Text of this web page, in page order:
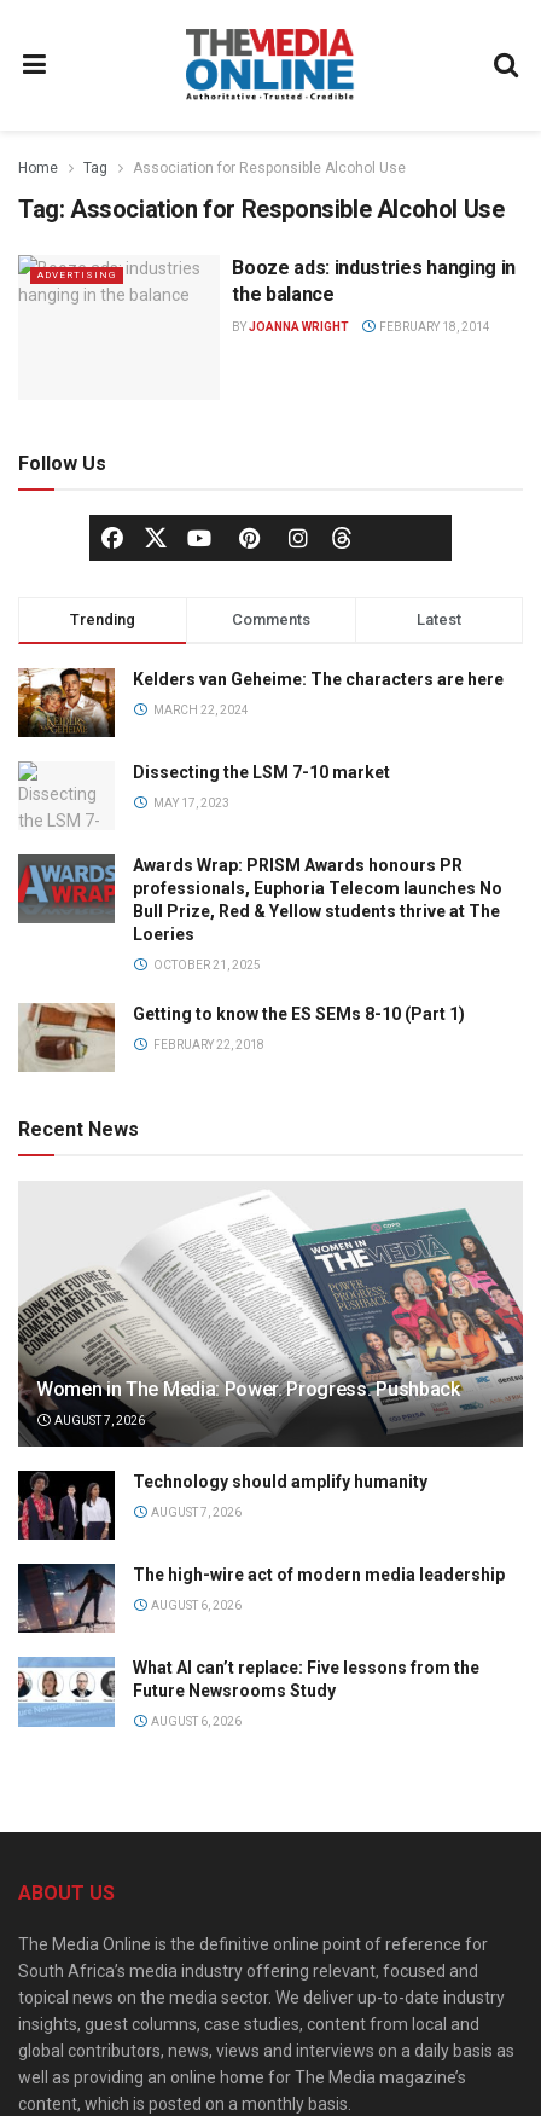
Home Tag Association for Responsible Alcohol Use
Tag: Association for Responsible Alcohol Use
ADVERTISING
Booze ads: industries hanging in
the balance
BYJOANNA WRIGHT FEBRUARY 18, 2014
Follow Us
Trending Comments Latest
Kelders van Geheime: The characters are here
MARCH 22, 2024
Dissecting the LSM 7-10 market
MAY 17, 2023
Awards Wrap: PRISM Awards honours PR
professionals, Euphoria Telecom launches No
Bull Prize, Red & Yellow students thrive at The
Loeries
OCTOBER 21, 2025
Getting to know the ES SEMs 8-10 (Part 1)
FEBRUARY 22, 2018
Recent News
Women in The Media: Power. Progress. Pushback
AUGUST 7, 2026
Technology should amplify humanity
AUGUST 7, 2026
The high-wire act of modern media leadership
AUGUST 6, 2026
What AI can’t replace: Five lessons from the
Future Newsrooms Study
AUGUST 6, 2026
ABOUT US
The Media Online is the definitive online point of reference for
South Africa’s media industry offering relevant, focused and
topical news on the media sector. We deliver up-to-date industry
insights, guest columns, case studies, content from local and
global contributors, news, views and interviews on a daily basis as
well as providing an online home for The Media magazine’s
content, which is posted on a monthly basis.